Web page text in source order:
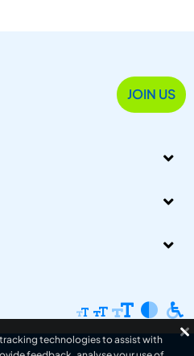
JOIN US
technologies to assist with